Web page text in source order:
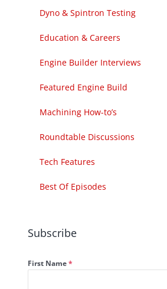
Dyno & Spintron Testing
Education & Careers
Engine Builder Interviews
Featured Engine Build
Machining How-to’s
Roundtable Discussions
Tech Features
Best Of Episodes
Subscribe
First Name*